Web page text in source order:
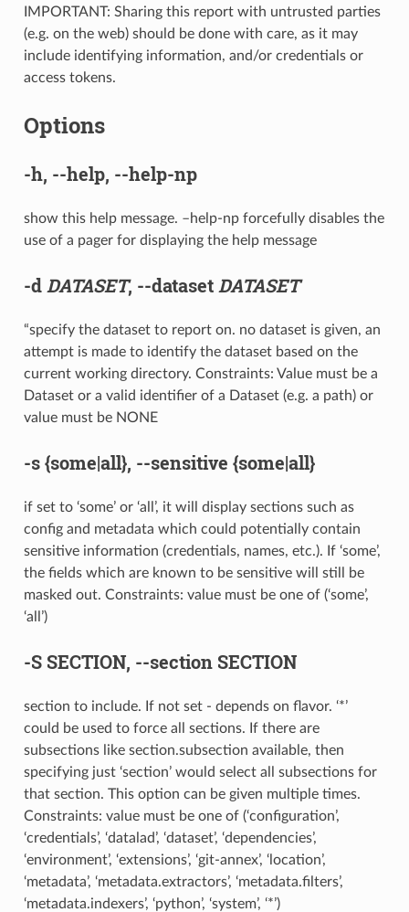
IMPORTANT: Sharing this report with untrusted parties
(e.g. on the web) should be done with care, as it may
include identifying information, and/or credentials or
access tokens.
Options
-h, --help, --help-np
show this help message. –help-np forcefully disables the
use of a pager for displaying the help message
-d DATASET, --dataset DATASET
“specify the dataset to report on. no dataset is given, an
attempt is made to identify the dataset based on the
current working directory. Constraints: Value must be a
Dataset or a valid identifier of a Dataset (e.g. a path) or
value must be NONE
-s{some|all}, --sensitive {some|all}
if set to ‘some’ or ‘all’, it will display sections such as
config and metadata which could potentially contain
sensitive information (credentials, names, etc.). If ‘some’,
the fields which are known to be sensitive will still be
masked out. Constraints: value must be one of (‘some’,
‘all’)
-SSECTION, --sectionSECTION
section to include. If not set - depends on flavor. ‘*’
could be used to force all sections. If there are
subsections like section.subsection available, then
specifying just ‘section’ would select all subsections for
that section. This option can be given multiple times.
Constraints: value must be one of (‘configuration’,
‘credentials’, ‘datalad’, ‘dataset’, ‘dependencies’,
‘environment’, ‘extensions’, ‘git-annex’, ‘location’,
‘metadata’, ‘metadata.extractors’, ‘metadata.filters’,
‘metadata.indexers’, ‘python’, ‘system’, ‘*’)